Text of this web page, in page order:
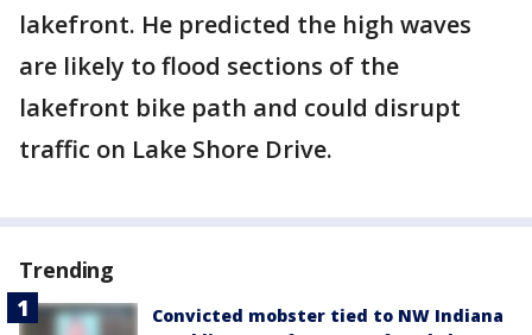
lakefront. He predicted the high waves
are likely to flood sections of the
lakefront bike path and could disrupt
traffic on Lake Shore Drive.
Trending
Convicted mobster tied to NW Indiana